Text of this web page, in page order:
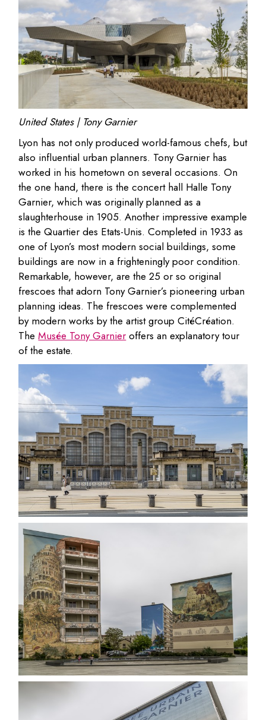
United States | Tony Garnier
Lyon has not only produced world-famous chefs, but
also influential urban planners. Tony Garnier has
worked in his hometown on several occasions. On
the one hand, there is the concert hall Halle Tony
Garnier, which was originally planned as a
slaughterhouse in 1905. Another impressive example
is the Quartier des Etats-Unis. Completed in 1933 as
one of Lyon’s most modern social buildings, some
buildings are now in a frighteningly poor condition.
Remarkable, however, are the 25 or so original
frescoes that adorn Tony Garnier’s pioneering urban
planning ideas. The frescoes were complemented
by modern works by the artist group CitéCréation.
TheMusée Tony Garnier offers an explanatory tour
of the estate.